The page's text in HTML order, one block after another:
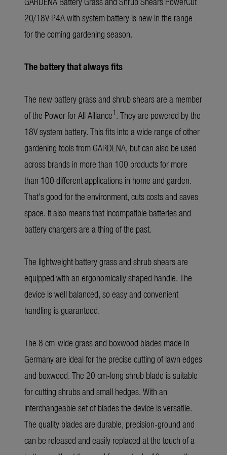
20/18V P4A with system battery is new in the range
for the coming gardening season.
The battery that always fits
The new battery grass and shrub shears are a member
of the Power for All Alliance1. They are powered by the
18V system battery. This fits into a wide range of other
gardening tools from GARDENA, but can also be used
across brands in more than 100 products for more
than 100 different applications in home and garden.
That’s good for the environment, cuts costs and saves
space. It also means that incompatible batteries and
battery chargers are a thing of the past.
The lightweight battery grass and shrub shears are
equipped with an ergonomically shaped handle. The
device is well balanced, so easy and convenient
handling is guaranteed.
The 8 cm-wide grass and boxwood blades made in
Germany are ideal for the precise cutting of lawn edges
and boxwood. The 20 cm-long shrub blade is suitable
for cutting shrubs and small hedges. With an
interchangeable set of blades the device is versatile.
The quality blades are durable, precision-ground and
can be released and easily replaced at the touch of a